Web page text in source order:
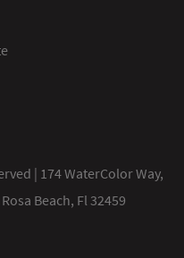
| 174 WaterColor Way,
Beach, Fl 32459